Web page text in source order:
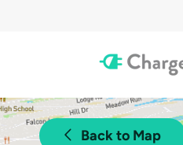
Back to Map